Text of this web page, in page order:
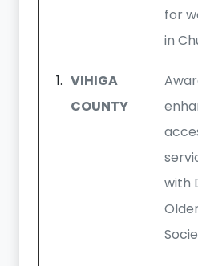
for
in
VIHIGA
COUNTY
with